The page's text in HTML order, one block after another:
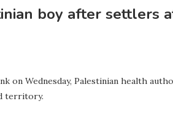
boy after settlers
on Wednesday, Palestinian health
territory.